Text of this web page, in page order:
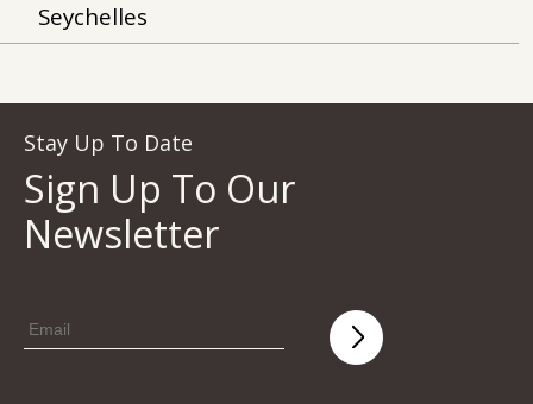
Seychelles
Stay Up To Date
Sign Up To Our
Newsletter